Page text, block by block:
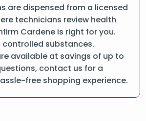
are dispensed from a licensed
technicians review health
Cardene is right for you.
controlled substances.
available at savings of up to
contact us for a
free shopping experience.